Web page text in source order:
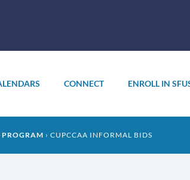
CONNECT ENROLL IN
PROGRAM CUPCCAA INFORMAL BIDS